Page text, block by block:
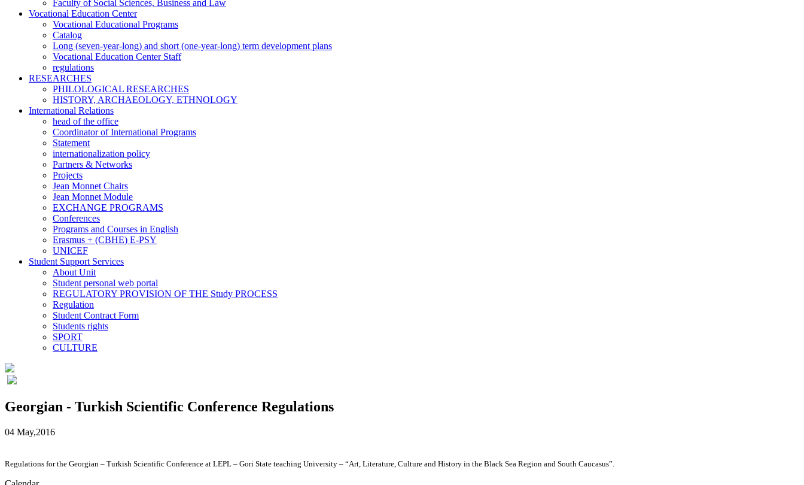
Faculty of Social Sciences, Business and Law
Vocational Education Center
Vocational Educational Programs
Catalog
Long (seven-year-long) and short (one-year-long) term development plans
Vocational Education Center Staff
regulations
RESEARCHES
PHILOLOGICAL RESEARCHES
HISTORY, ARCHAEOLOGY, ETHNOLOGY
International Relations
head of the office
Coordinator of International Programs
Statement
internationalization policy
Partners & Networks
Projects
Jean Monnet Chairs
Jean Monnet Module
EXCHANGE PROGRAMS
Conferences
Programs and Courses in English
Erasmus + (CBHE) E-PSY
UNICEF
Student Support Services
About Unit
Student personal web portal
REGULATORY PROVISION OF THE Study PROCESS
Regulation
Student Contract Form
Students rights
SPORT
CULTURE
Georgian - Turkish Scientific Conference Regulations
04 May,2016
Regulations for the Georgian – Turkish Scientific Conference at LEPL – Gori State teaching University – “Art, Literature, Culture and History in the Black Sea Region and South Caucasus”.